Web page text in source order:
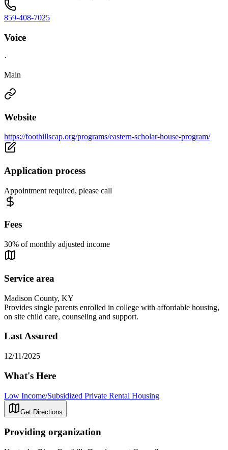
859-408-7025
Voice
·
Main
Website
https://foothillscap.org/programs/eastern-scholar-house-program/
Application process
Appointment required, please call
Fees
30% of monthly adjusted income
Service area
Madison County, KY
Provides single parents enrolled in college with affordable housing,
on site child care, counseling and support.
Last Assured
12/11/2025
What's Here
Low Income/Subsidized Private Rental Housing
Get Directions
Providing organization